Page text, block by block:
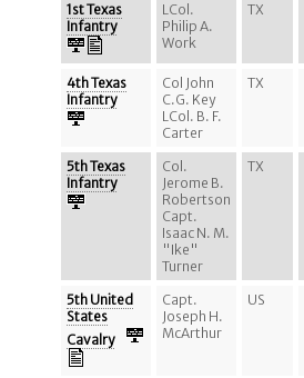
1st Texas
Infantry
LCol.
Philip A.
Work
TX
4th Texas
Infantry
Col John
C.G. Key
LCol. B. F.
Carter
TX
5th Texas
Infantry
Col.
Jerome B.
Robertson
Capt.
Isaac N. M.
"Ike"
Turner
TX
5th United
States
Cavalry
Capt.
Joseph H.
McArthur
US